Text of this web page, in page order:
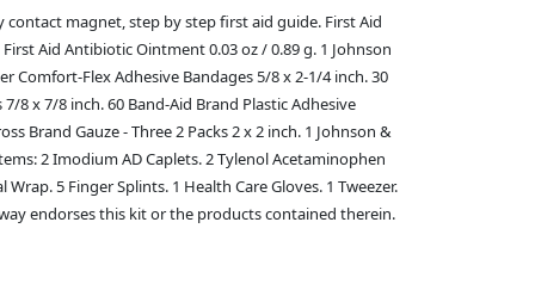
magnet, step by step first aid guide. First Aid
Aid Antibiotic Ointment 0.03 oz / 0.89 g. 1 Johnson
Comfort-Flex Adhesive Bandages 5/8 x 2-1/4 inch. 30
8 x 7/8 inch. 60 Band-Aid Brand Plastic Adhesive
Brand Gauze - Three 2 Packs 2 x 2 inch. 1 Johnson &
2 Imodium AD Caplets. 2 Tylenol Acetaminophen
5 Finger Splints. 1 Health Care Gloves. 1 Tweezer.
way endorses this kit or the products contained therein.